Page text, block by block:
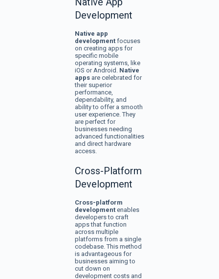
Development
Native app
developmentfocuses
on creating apps for
specific mobile
operating systems, like
iOS or Android. Native
appsare celebrated for
their superior
performance,
dependability, and
ability to offer a smooth
user experience. They
are perfect for
businesses needing
advanced functionalities
and direct hardware
access.
Cross-Platform
Development
Cross-platform
developmentenables
developers to craft
apps that function
across multiple
platforms from a single
codebase. This method
is advantageous for
businesses aiming to
cut down on
development costs and